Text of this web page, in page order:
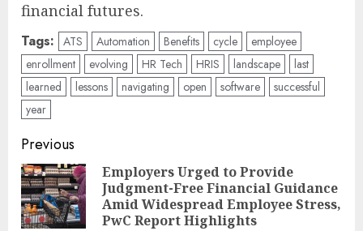
financial futures.
Tags: ATS Automation Benefits cycle
employee
enrollment
evolving HR Tech HRIS landscape
last
learned
lessons navigating open software
successful
year
Post
navigation
Previous
Employers Urged to Provide
Judgment-Free Financial Guidance
Amid Widespread Employee Stress,
PwC Report Highlights